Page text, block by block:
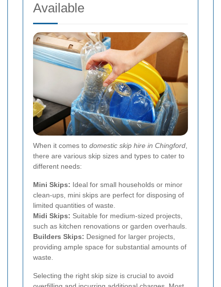
Available
When it comes to domestic skip hire in Chingford
there are various skip sizes and types to cater to
different needs:
Mini Skips: Ideal for small households or minor
clean-ups, mini skips are perfect for disposing of
limited quantities of waste.
Midi Skips: Suitable for medium-sized projects,
such as kitchen renovations or garden overhauls.
Builders Skips: Designed for larger projects,
providing ample space for substantial amounts of
waste.
Selecting the right skip size is crucial to avoid